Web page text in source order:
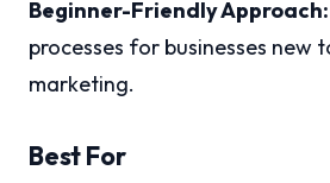
Beginner-Friendly Approach:
processes for businesses new
marketing.
Best For